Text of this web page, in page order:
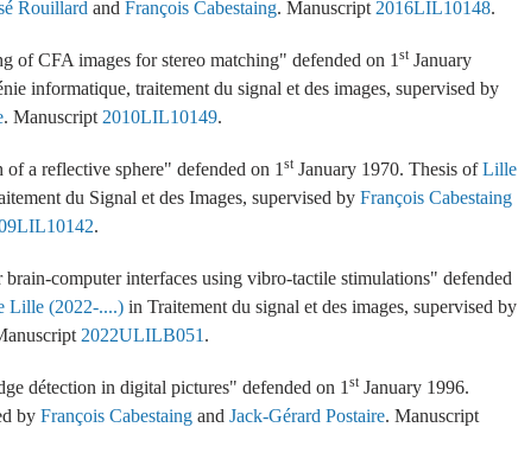
Rouillard and François Cabestaing. 2016LIL10148
of CFA images for stereo matching 1 stJanuary
informatique, traitement du signal et des images supervised by
. 2010LIL10149
a reflective sphere 1 stJanuary 1970
Lille
du Signal et des Images supervised by François Cabestaing
brain-computer interfaces using vibro-tactile stimulations
Lille (2022-....) Traitement du signal et des images supervised by
2022ULILB051
détection in digital pictures 1 stJanuary 1996
by François Cabestaing and Jack-Gérard Postaire.